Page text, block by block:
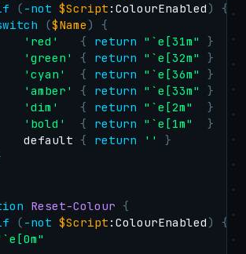
( -not $Script :ColourEnabled) {
($Name)
{
'red'
{ return "`e[31m"
}
'green'
{ return "`e[32m"
}
'cyan'
{ return "`e[36m"
}
'amber'
{ return "`e[33m"
}
'dim'
{ return "`e[2m"
}
'bold'
{ return "`e[1m"
}
default
{ return ''
}
Reset-Colour {
( -not $Script :ColourEnabled) {